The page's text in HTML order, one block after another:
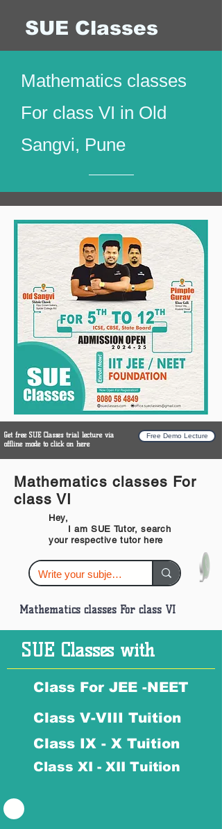
SUE Classes
Mathematics classes
For class VI in Old
Sangvi, Pune
Get free SUE Classes trial lecture via
offline mode to click on here
Free Demo Lecture
Mathematics classes For
class VI
Hey,
I am SUE Tutor, search
your respective tutor here
Mathematics classes For class VI
SUE Classes with
Class For JEE -NEET
Class V-VIII Tuition
Class IX - X Tuition
Class XI - XII Tuition